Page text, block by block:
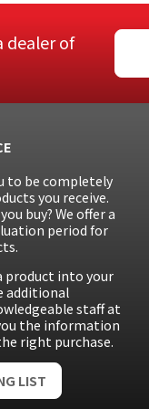
dealer of
to be completely
you receive.
buy? We offer a
period for
product into your
additional
staff at
the information
right purchase.
LIST